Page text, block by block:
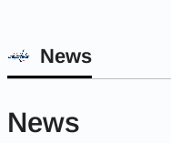
News
News